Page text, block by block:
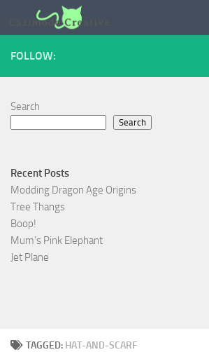
Skip to content
TAGGED: HAT-AND-SCARF
FOLLOW:
Search
Search
Recent Posts
Modding Dragon Age Origins
Tree Thangs
Boop!
Mum’s Pink Elephant
Jet Plane